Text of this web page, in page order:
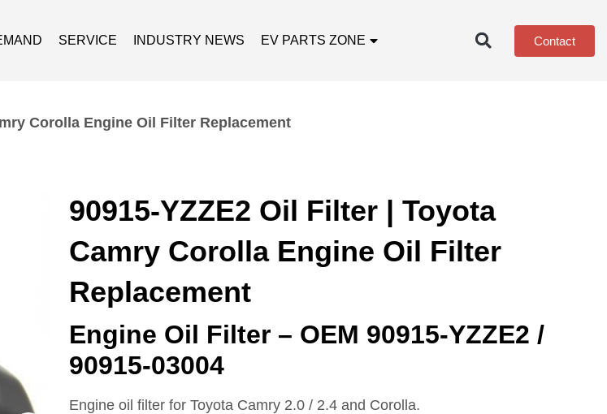
SERVICE INDUSTRY NEWS EV PARTS ZONE Contact
Corolla Engine Oil Filter Replacement
90915-YZZE2 Oil Filter | Toyota
Camry Corolla Engine Oil Filter
Replacement
Engine Oil Filter – OEM 90915‑YZZE2 /
90915‑03004
Engine oil filter for Toyota Camry 2.0 / 2.4 and Corolla.